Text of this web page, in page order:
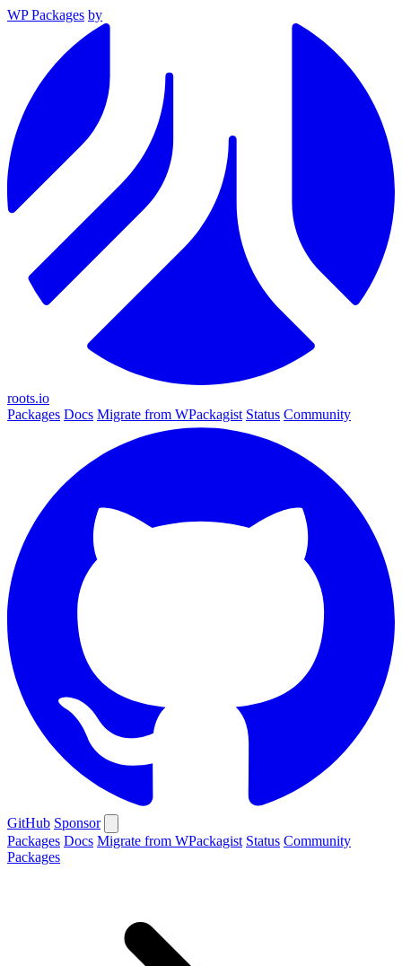
WP Packages by
roots.io
Packages Docs Migrate from WPackagist Status Community
GitHub Sponsor
Packages Docs Migrate from WPackagist Status Community
Packages